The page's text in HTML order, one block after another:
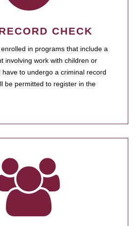
CHECK
in programs that include a
involving work with children or
to undergo a criminal record
be permitted to register in the